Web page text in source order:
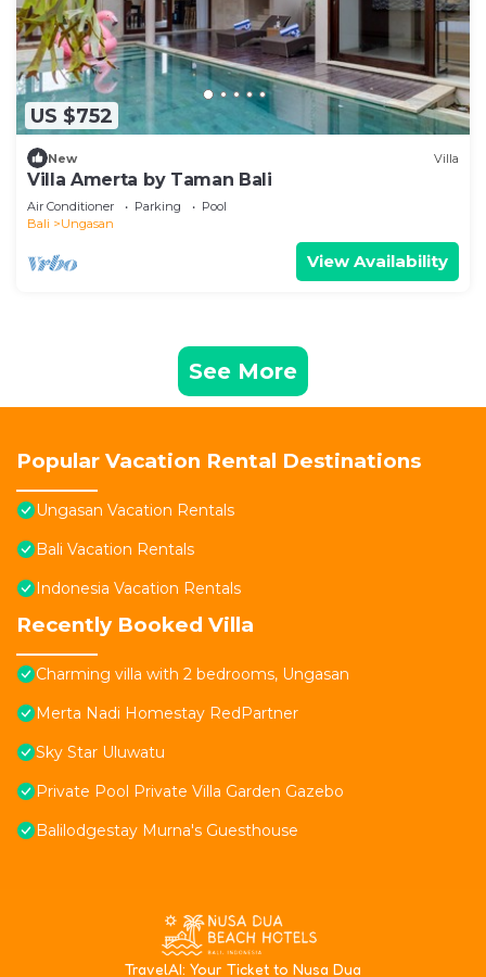
US $752
New Villa
Villa Amerta by Taman Bali
Air Conditioner Parking
Pool
Bali
Ungasan
View Availability
See More
Popular Vacation Rental Destinations
Ungasan Vacation Rentals
Bali Vacation Rentals
Indonesia Vacation Rentals
Recently Booked Villa
Charming villa with 2 bedrooms, Ungasan
Merta Nadi Homestay RedPartner
Sky Star Uluwatu
Private Pool Private Villa Garden Gazebo
Balilodgestay Murna's Guesthouse
TravelAI: Your Ticket to Nusa Dua